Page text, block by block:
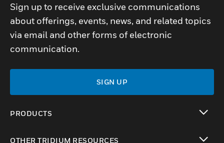
Sign up to receive exclusive communications
about offerings, events, news, and related topics
via email and other forms of electronic
communication.
SIGN UP
PRODUCTS
OTHER TRIDIUM RESOURCES